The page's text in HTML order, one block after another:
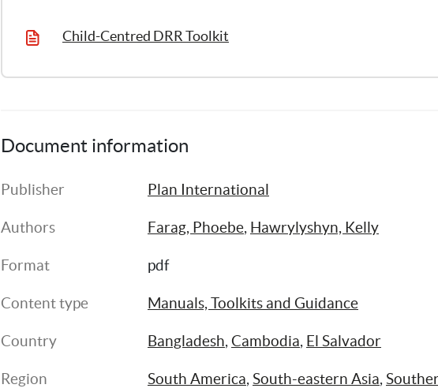
Child-Centred DRR Toolkit
Document information
Publisher Plan International
Authors Farag, Phoebe, Hawrylyshyn, Kelly
Format pdf
Content type Manuals, Toolkits and Guidance
Country Bangladesh, Cambodia, El Salvador
Region South America, South-eastern Asia,